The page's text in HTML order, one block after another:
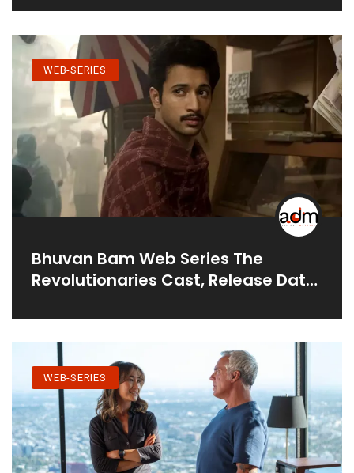
WEB-SERIES
Bhuvan Bam Web Series The
Revolutionaries Cast, Release Date
WEB-SERIES